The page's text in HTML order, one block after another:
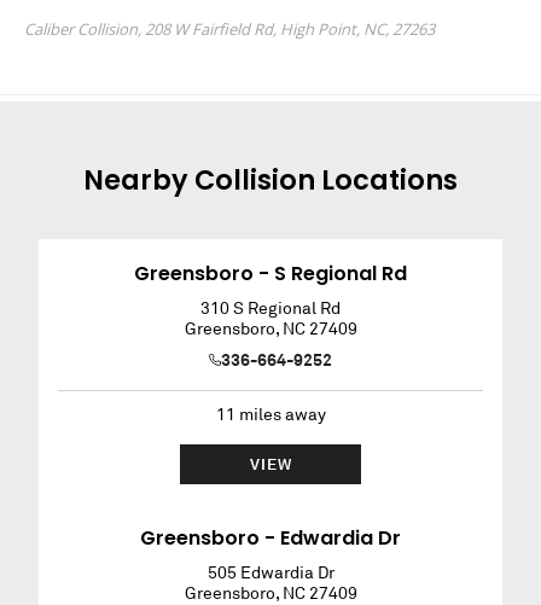
NearbyCollision Locations
Greensboro - S Regional Rd
310 S Regional Rd
Greensboro, NC 27409
336-664-9252
11 miles away
VIEW
Greensboro - Edwardia Dr
505 Edwardia Dr
Greensboro, NC 27409